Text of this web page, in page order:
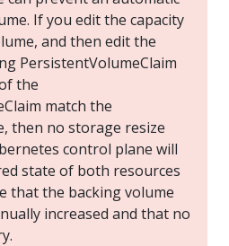
If you edit the capacity
and then edit the
PersistentVolumeClaim
the
match the
then no storage resize
control plane will
state of both resources
that the backing volume
increased and that no